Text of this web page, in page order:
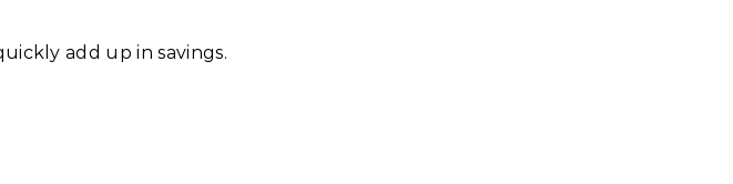
add up in savings.